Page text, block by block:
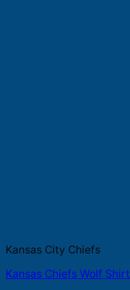
Kansas City Chiefs
Kansas Chiefs Wolf Shirt